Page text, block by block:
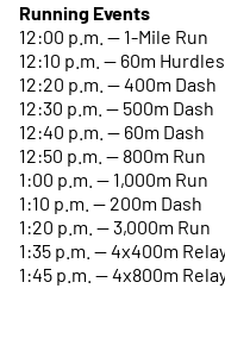
Running Events
12:00 p.m. -- 1-Mile Run
12:10 p.m. -- 60m Hurdles
12:20 p.m. -- 400m Dash
12:30 p.m. -- 500m Dash
12:40 p.m. -- 60m Dash
12:50 p.m. -- 800m Run
1:00 p.m. -- 1,000m Run
1:10 p.m. -- 200m Dash
1:20 p.m. -- 3,000m Run
1:35 p.m. -- 4x400m
1:45 p.m. -- 4x800m